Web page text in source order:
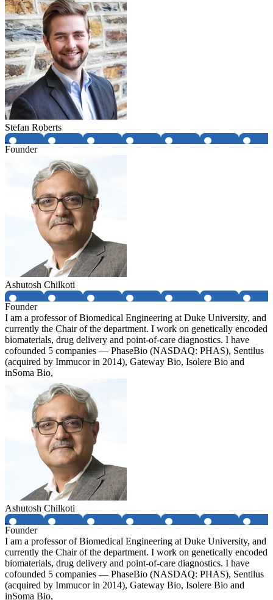
Stefan Roberts
Founder
Ashutosh Chilkoti
Founder
I am a professor of Biomedical Engineering at Duke University, and
currently the Chair of the department. I work on genetically encoded
biomaterials, drug delivery and point-of-care diagnostics. I have
cofounded 5 companies — PhaseBio (NASDAQ: PHAS), Sentilus
(acquired by Immucor in 2014), Gateway Bio, Isolere Bio and
inSoma Bio,
Ashutosh Chilkoti
Founder
I am a professor of Biomedical Engineering at Duke University, and
currently the Chair of the department. I work on genetically encoded
biomaterials, drug delivery and point-of-care diagnostics. I have
cofounded 5 companies — PhaseBio (NASDAQ: PHAS), Sentilus
(acquired by Immucor in 2014), Gateway Bio, Isolere Bio and
inSoma Bio,